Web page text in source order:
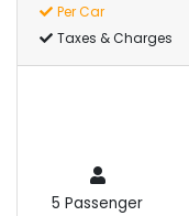
Per Car
Taxes & Charges
5 Passenger